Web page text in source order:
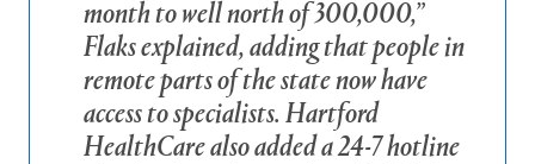
month to well north of 300,000,”
Flaks explained, adding that people in
remote parts of the state now have
access to specialists. Hartford
HealthCare also added a 24-7 hotline